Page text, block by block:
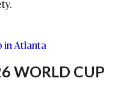
WORLD CUP